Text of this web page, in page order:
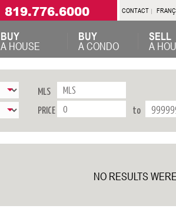
819.776.6000 CONTACT
BUY
A HOUSE
BUY
A CONDO
SELL
A
MLS
PRICE
to
NO RESULTS